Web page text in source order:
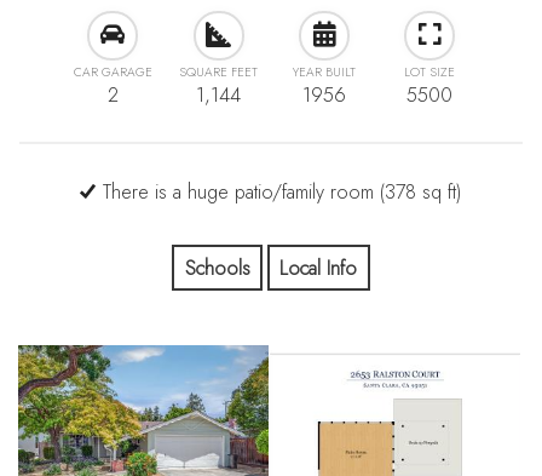
CAR GARAGE
2
SQUARE FEET
1,144
YEAR BUILT
1956
LOT SIZE
5500
There is a huge patio/family room (378 sq ft)
Schools Local Info